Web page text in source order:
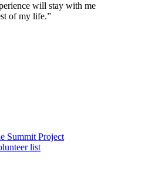
will stay with me
of my life.”
Summit Project
list